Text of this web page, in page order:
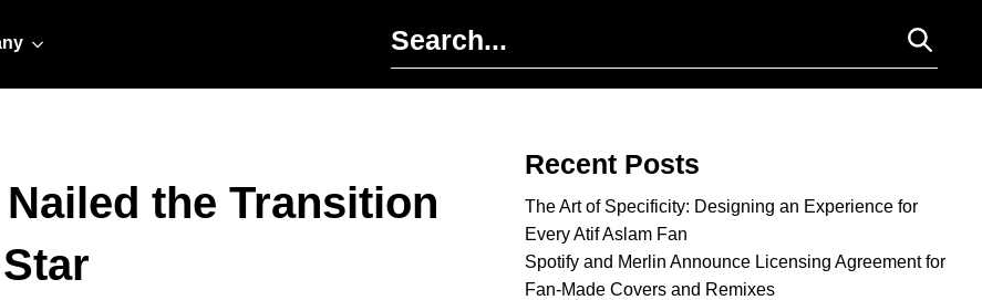
the Transition
Recent Posts
The Art of Specificity: Designing an Experience for
Every Atif Aslam Fan
Spotify and Merlin Announce Licensing Agreement for
Fan-Made Covers and Remixes